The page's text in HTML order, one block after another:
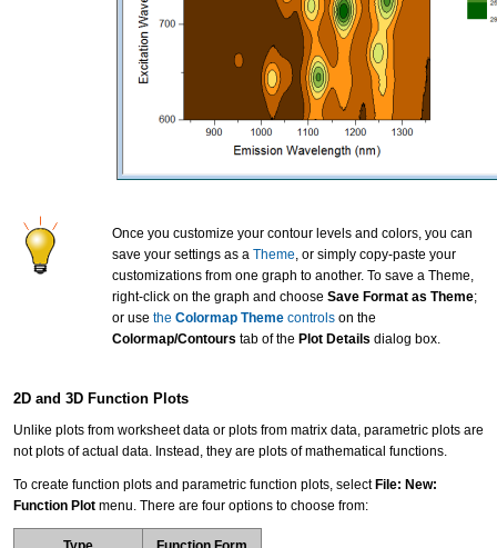
Once you customize your contour levels and colors, you can
save your settings as a Theme, or simply copy-paste your
customizations from one graph to another. To save a Theme,
right-click on the graph and choose Save Format as Theme;
or use the Colormap Theme controls on the
Colormap/Contours tab of the Plot Details dialog box.
2D and 3D Function Plots
Unlike plots from worksheet data or plots from matrix data, parametric plots are
not plots of actual data. Instead, they are plots of mathematical functions.
To create function plots and parametric function plots , selectFile: New:
Function Plot menu. There are four options to choose from: